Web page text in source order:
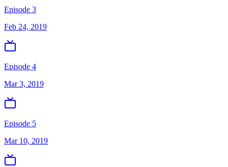
Episode 3
Feb 24, 2019
Episode 4
Mar 3, 2019
Episode 5
Mar 10, 2019